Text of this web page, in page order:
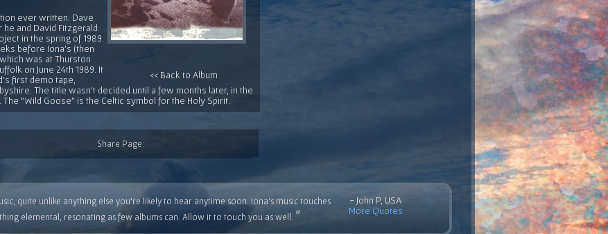
<< Back to Album
ever written. Dave
and David Fitzgerald
in the spring of 1989.
before Iona's (then
was at Thurston
on June 24th 1989. It
first demo tape,
The title wasn't decided until a few months later, in the
"Wild Goose" is the Celtic symbol for the Holy Spirit.
Share Page:
quite unlike anything else you're likely to hear anytime soon. Iona's music touches
elemental, resonating as few albums can. Allow it to touch you as well. ”
- John P, USA
More Quotes